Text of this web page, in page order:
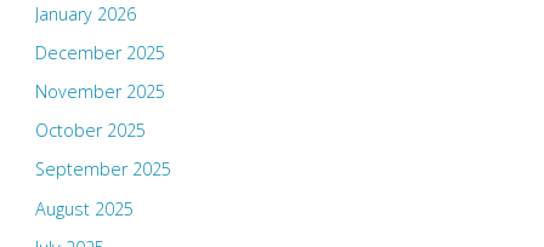
January 2026
December 2025
November 2025
October 2025
September 2025
August 2025